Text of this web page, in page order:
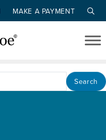
MAKE A PAYMENT
found for the
Search